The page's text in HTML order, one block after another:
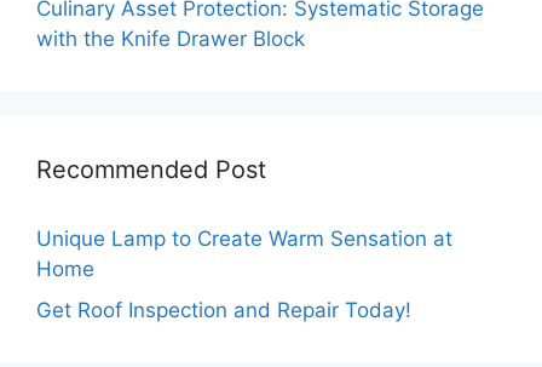
Culinary Asset Protection: Systematic Storage
with the Knife Drawer Block
Recommended Post
Unique Lamp to Create Warm Sensation at
Home
Get Roof Inspection and Repair Today!